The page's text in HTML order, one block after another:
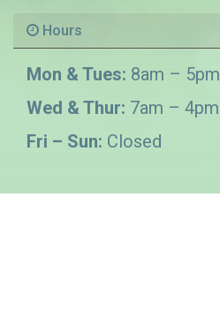
Hours
Mon & Tues: 8am – 5pm
Wed & Thur: 7am – 4pm
Fri – Sun: Closed